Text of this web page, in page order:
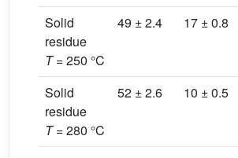
Solid
residue
T= 250 °C
49 ± 2.4 17 ± 0.8
Solid
residue
T= 280 °C
52 ± 2.6 10 ± 0.5